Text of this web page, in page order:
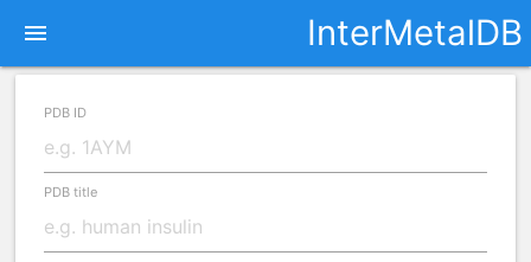
InterMetalDB
menu
PDB ID
PDB title